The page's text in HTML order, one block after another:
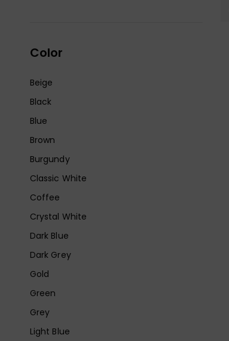
Color
Beige
Black
Blue
Brown
Burgundy
Classic White
Coffee
Crystal White
Dark Blue
Dark Grey
Gold
Green
Grey
Light Blue